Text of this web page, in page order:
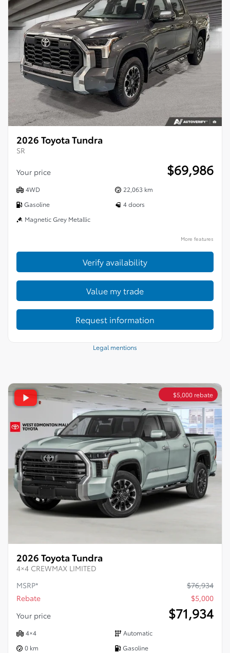
2026 Toyota Tundra
SR
Your price $69,986
4WD
22,063 km
Gasoline
4 doors
Magnetic Grey Metallic
More features
Verify availability
Value my trade
Request information
Legal mentions
$5,000 rebate
2026 Toyota Tundra
4×4 CREWMAX LIMITED
MSRP*
$76,934
Rebate
$5,000
Your price
$71,934
4×4
Automatic
0 km
Gasoline